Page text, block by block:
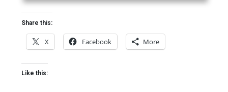
Share this:
X Facebook More
Like this: